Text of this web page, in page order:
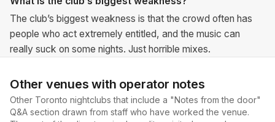
The club’s biggest weakness is that the crowd often has
people who act extremely entitled, and the music can
really suck on some nights. Just horrible mixes.
Other venues with operator notes
Other Toronto nightclubs that include a "Notes from the door"
Q&A section drawn from staff who have worked the venue.